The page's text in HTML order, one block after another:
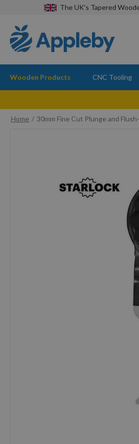
The UK's Tapered
Wooden Products CNC Tooling
Home
30mm Fine Cut Plunge and